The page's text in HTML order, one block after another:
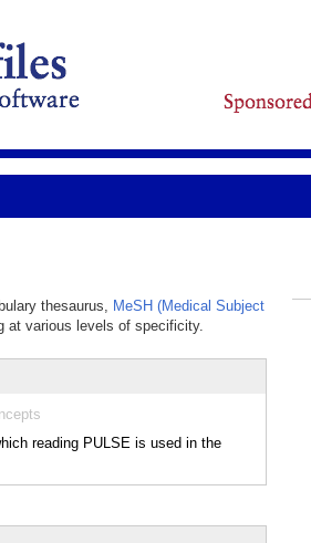
thesaurus, MeSH (Medical Subject
at various levels of specificity.
reading PULSE is used in the